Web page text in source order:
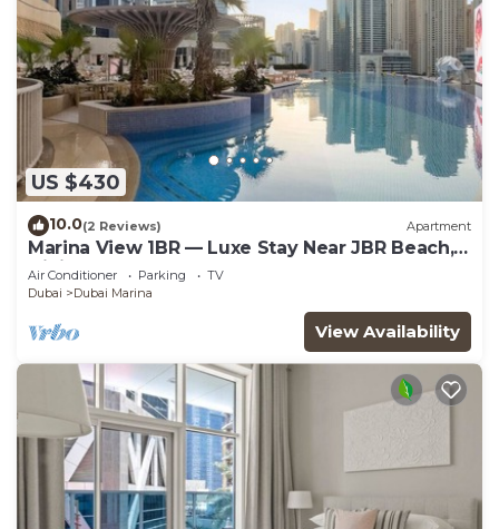
US $430
10.0(2 Reviews) Apartment
Marina View 1BR — Luxe Stay Near JBR Beach,
Dining & Mall
Air Conditioner Parking
TV
Dubai
Dubai Marina
View Availability